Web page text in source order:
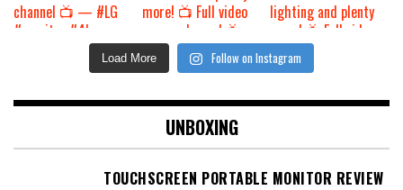
Load More Follow on Instagram
UNBOXING
TOUCHSCREEN PORTABLE MONITOR REVIEW